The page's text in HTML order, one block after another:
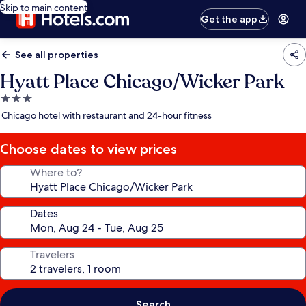
Skip to main content
Get the app
See all properties
Hyatt Place Chicago/Wicker Park
3.0
star
Chicago hotel with restaurant and 24-hour fitness
Choose dates to view prices
Where to?
Dates
Travelers